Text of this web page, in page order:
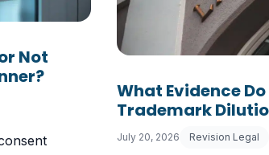
Not
What Evidence
Trademark
July 20, 2026 Revision Legal